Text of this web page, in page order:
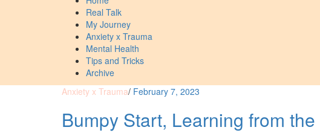
Real Talk
My Journey
Anxiety x Trauma
Mental Health
Tips and Tricks
Archive
Anxiety x Trauma/ February 7, 2023
Bumpy Start, Learning from